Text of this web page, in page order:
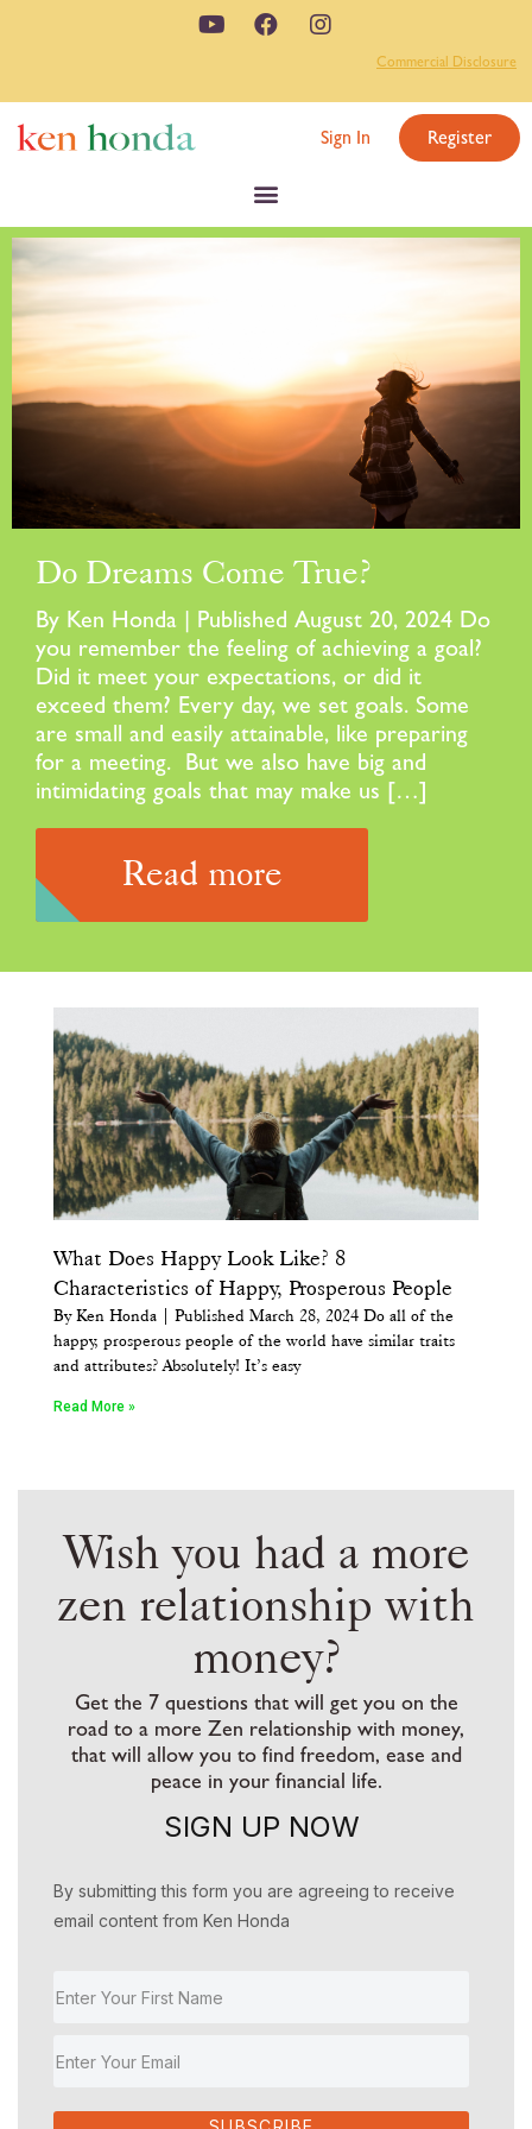
Commercial Disclosure
Sign In Register
Do Dreams Come True?
By Ken Honda | Published August 20, 2024 Do
you remember the feeling of achieving a goal?
Did it meet your expectations, or did it
exceed them? Every day, we set goals. Some
are small and easily attainable, like preparing
for a meeting. But we also have big and
intimidating goals that may make us […]
Read more
What Does Happy Look Like? 8
Characteristics of Happy, Prosperous People
By Ken Honda | Published March 28, 2024 Do all of the
happy, prosperous people of the world have similar traits
and attributes? Absolutely! It’s easy
Read More »
Wish you had a more
zen relationship with
money?
Get the 7 questions that will get you on the
road to a more Zen relationship with money,
that will allow you to find freedom, ease and
peace in your financial life.
SIGN UP NOW
By submitting this form you are agreeing to receive
email content from Ken Honda